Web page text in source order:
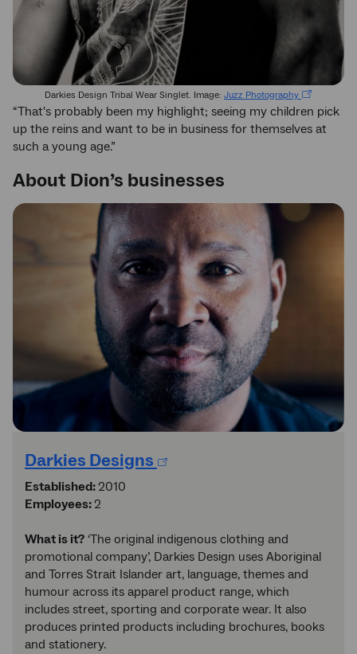
Darkies Design Tribal Wear Singlet. Image: Juzz Photography
“That's probably been my highlight; seeing my children pick
up the reins and want to be in business for themselves at
such a young age.”
About Dion’s businesses
Darkies Designs
Established:2010
Employees:2
What is it? ‘The original indigenous clothing and
promotional company’, Darkies Design uses Aboriginal
and Torres Strait Islander art, language, themes and
humour across its apparel product range, which
includes street, sporting and corporate wear. It also
produces printed products including brochures, books
and stationery.